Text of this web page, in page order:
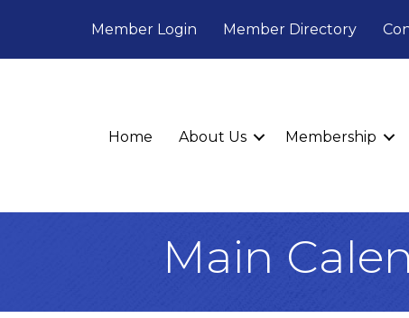
Member Login Member Directory
Home About Us Membership
Main